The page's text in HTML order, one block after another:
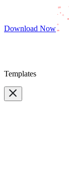
Download Now
Templates